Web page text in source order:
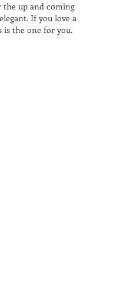
up and coming
If you love a
is the one for you.